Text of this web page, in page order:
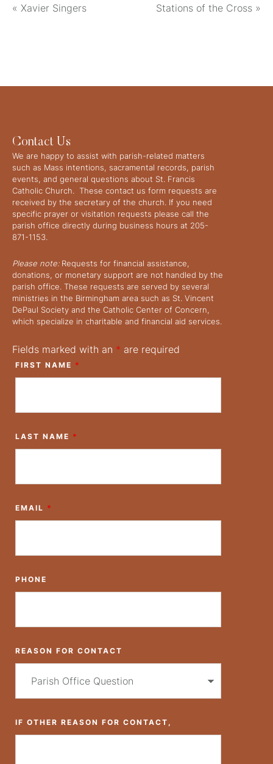
« Xavier Singers Stations of the Cross »
Contact Us
We are happy to assist with parish-related matters
such as Mass intentions, sacramental records, parish
events, and general questions about St. Francis
Catholic Church. These contact us form requests are
received by the secretary of the church. If you need
specific prayer or visitation requests please call the
parish office directly during business hours at 205-
871-1153.
Please note:Requests for financial assistance,
donations, or monetary support are not handled by the
parish office. These requests are served by several
ministries in the Birmingham area such as St. Vincent
DePaul Society and the Catholic Center of Concern,
which specialize in charitable and financial aid services.
Fields marked with an * are required
FIRST NAME *
LAST NAME *
EMAIL *
PHONE
REASON FOR CONTACT
IF OTHER REASON FOR CONTACT,